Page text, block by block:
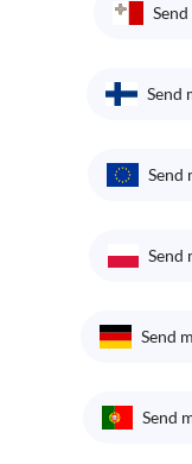
Send
Send
Send
Send
Send